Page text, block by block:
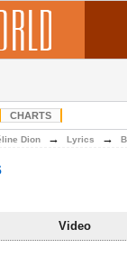
CHARTS
Dion → Lyrics →
Video